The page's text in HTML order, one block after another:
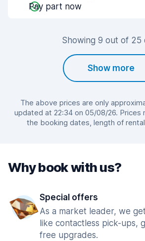
Pay part now
Showing 9 out of 25
Show more
The above prices are only
updated at 22:34 on 05/08/26. Prices
the booking dates, length of
Why book with us?
Special offers
As a market leader, we
like contactless pick-ups,
free upgrades.